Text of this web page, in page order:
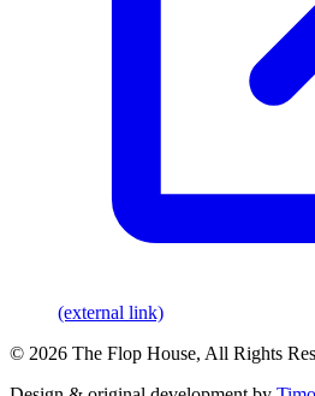
(external link)
© 2026 The Flop House, All Rights